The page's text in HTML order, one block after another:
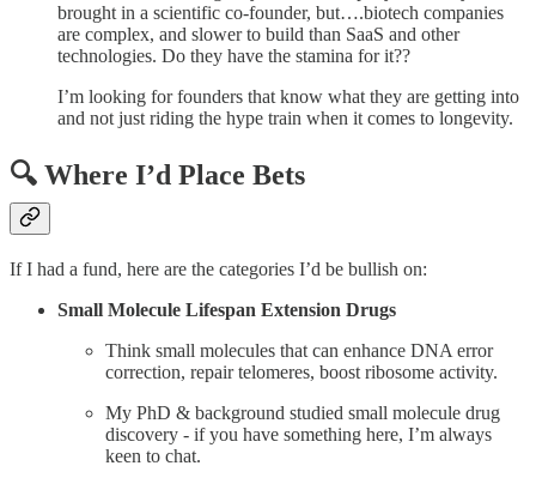
brought in a scientific co-founder, but….biotech companies
are complex, and slower to build than SaaS and other
technologies. Do they have the stamina for it??
I’m looking for founders that know what they are getting into
and not just riding the hype train when it comes to longevity.
🔍 Where I’d Place Bets
If I had a fund, here are the categories I’d be bullish on:
Small Molecule Lifespan Extension Drugs
Think small molecules that can enhance DNA error
correction, repair telomeres, boost ribosome activity.
My PhD & background studied small molecule drug
discovery - if you have something here, I’m always
keen to chat.